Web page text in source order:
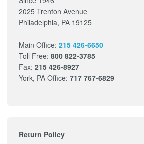
2025 Trenton Avenue
Philadelphia, PA 19125
Main Office: 215 426-6650
Toll Free: 800 822-3785
Fax: 215 426-8927
York, PA Office: 717 767-6829
Return Policy